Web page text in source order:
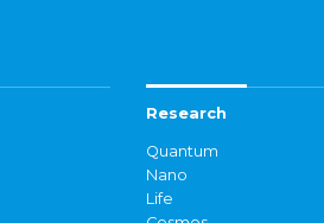
Research
Quantum
Nano
Life